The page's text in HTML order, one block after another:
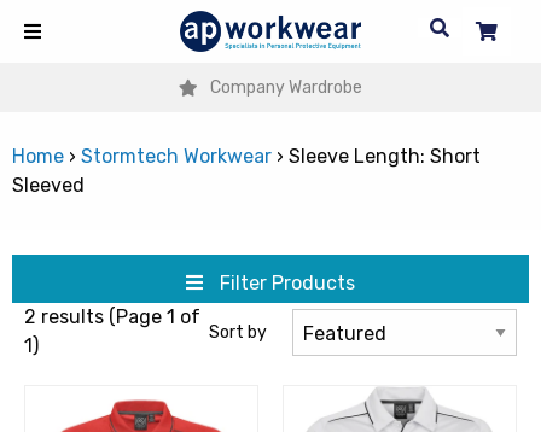
Company Wardrobe
Home › Stormtech Workwear › Sleeve Length: Short
Sleeved
2 results (Page 1 of
1)
Sort by
Filter Products